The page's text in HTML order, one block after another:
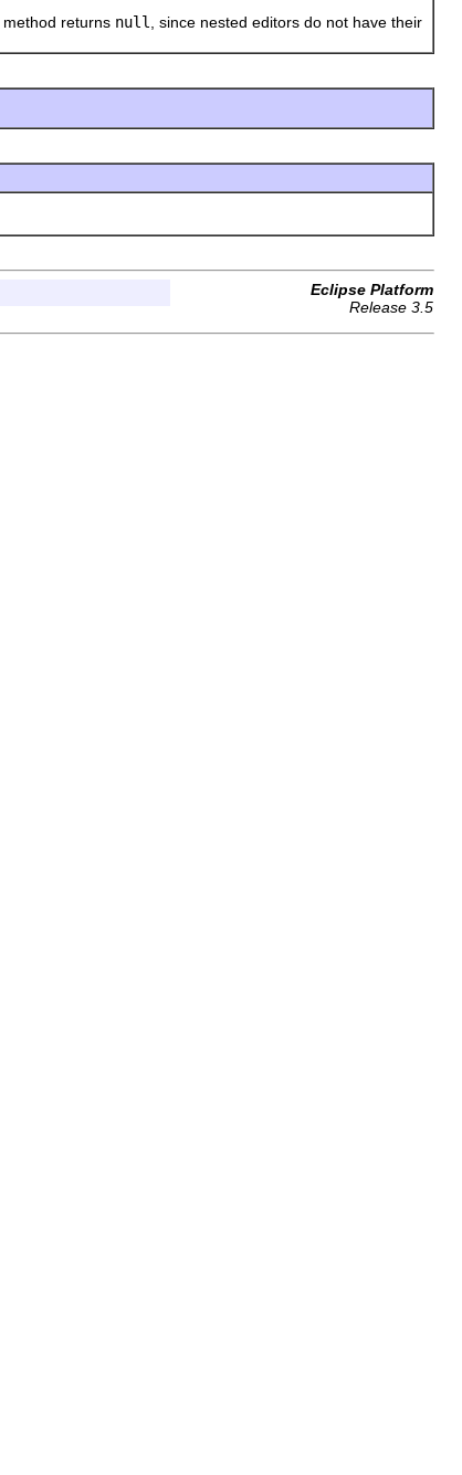
method returns null
, since nested editors do not have their
Eclipse Platform
Release 3.5